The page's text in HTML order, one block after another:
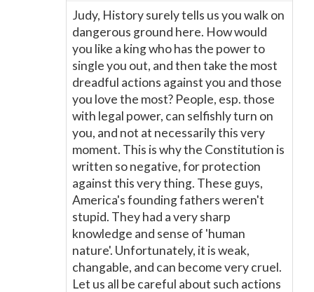
Judy, History surely tells us you walk on
dangerous ground here. How would
you like a king who has the power to
single you out, and then take the most
dreadful actions against you and those
you love the most? People, esp. those
with legal power, can selfishly turn on
you, and not at necessarily this very
moment. This is why the Constitution is
written so negative, for protection
against this very thing. These guys,
America's founding fathers weren't
stupid. They had a very sharp
knowledge and sense of 'human
nature'. Unfortunately, it is weak,
changable, and can become very cruel.
Let us all be careful about such actions